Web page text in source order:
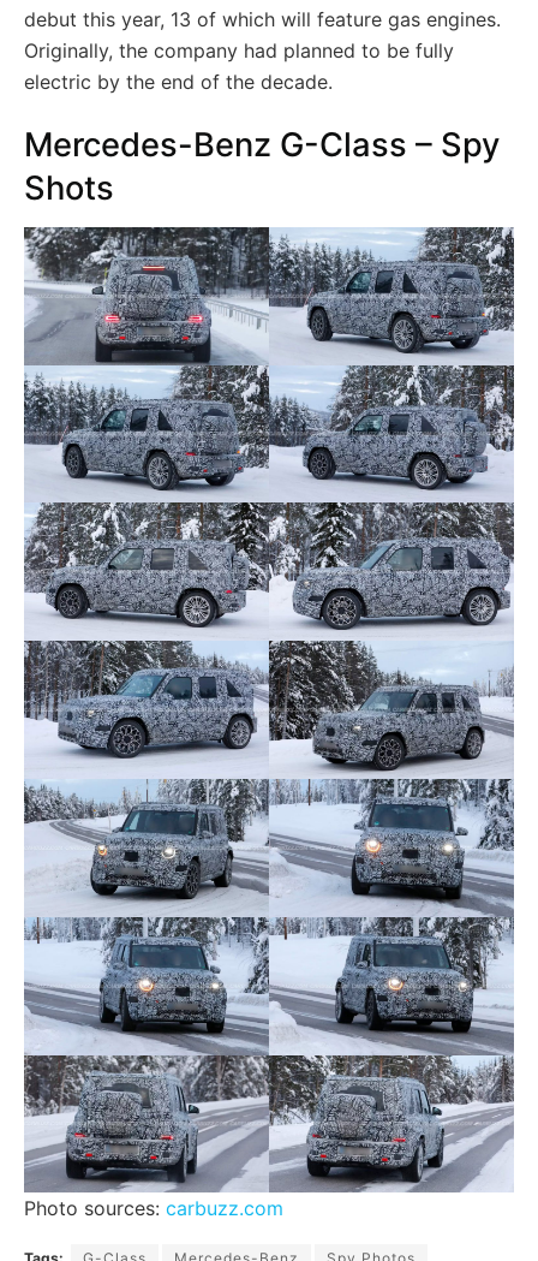
debut this year, 13 of which will feature gas engines.
Originally, the company had planned to be fully
electric by the end of the decade.
Mercedes-Benz G-Class – Spy
Shots
Photo sources: carbuzz.com